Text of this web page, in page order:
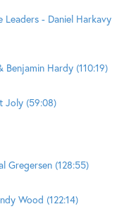
Leaders - Daniel Harkavy
Hardy (110:19)
Joly (59:08)
Gregersen (128:55)
Wood (122:14)